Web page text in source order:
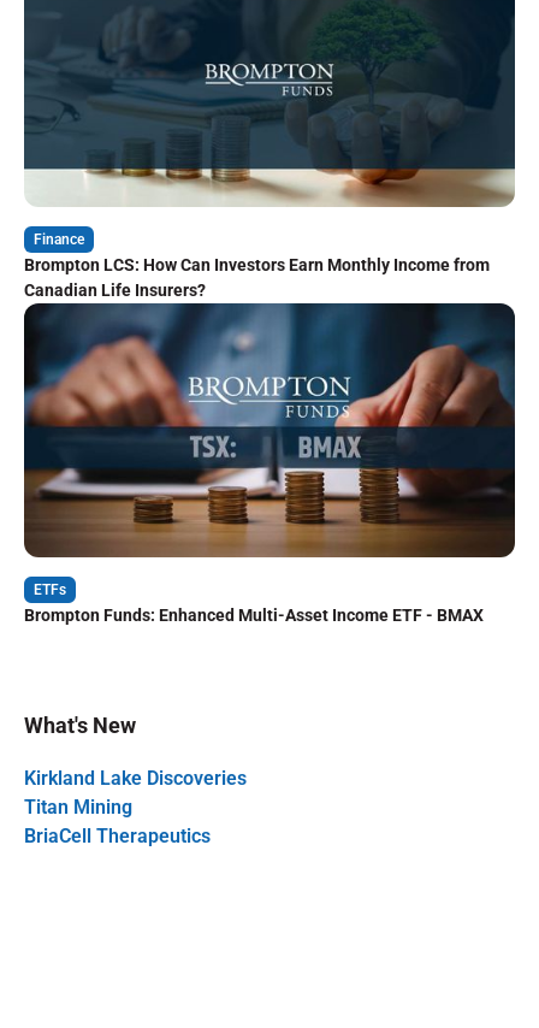
Finance
Brompton LCS: How Can Investors Earn Monthly Income from
Canadian Life Insurers?
ETFs
Brompton Funds: Enhanced Multi-Asset Income ETF - BMAX
What's New
Kirkland Lake Discoveries
Titan Mining
BriaCell Therapeutics